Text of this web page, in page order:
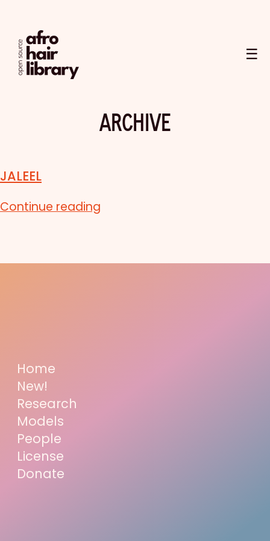
☰
ARCHIVE
JALEEL
Continue reading
Home
New!
Research
Models
People
License
Donate